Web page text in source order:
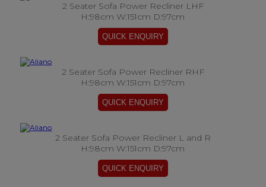
2 Seater Sofa Power Recliner LHF
H:98cm W:151cm D:97cm
2 Seater Sofa Power Recliner RHF
H:98cm W:151cm D:97cm
2 Seater Sofa Power Recliner L and R
H:98cm W:151cm D:97cm